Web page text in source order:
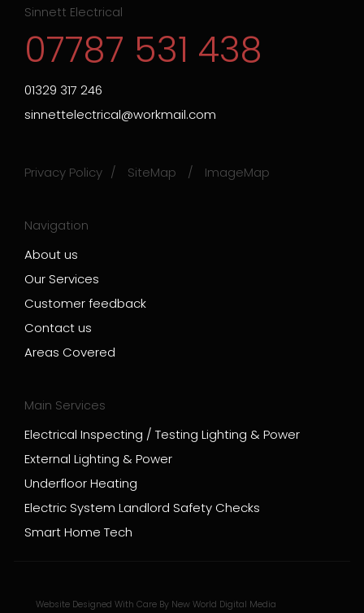
Sinnett Electrical
07787 531 438
01329 317 246
sinnettelectrical@workmail.com
Privacy Policy SiteMap ImageMap
Navigation
About us
Our Services
Customer feedback
Contact us
Areas Covered
Main Services
Electrical Inspecting / Testing Lighting & Power
External Lighting & Power
Underfloor Heating
Electric System Landlord Safety Checks
Smart Home Tech
Website Designed With Care By New World Digital Media